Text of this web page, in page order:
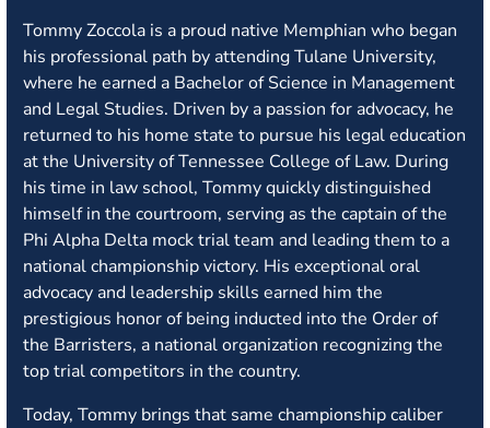
Tommy Zoccola is a proud native Memphian who began
his professional path by attending Tulane University,
where he earned a Bachelor of Science in Management
and Legal Studies. Driven by a passion for advocacy, he
returned to his home state to pursue his legal education
at the University of Tennessee College of Law. During
his time in law school, Tommy quickly distinguished
himself in the courtroom, serving as the captain of the
Phi Alpha Delta mock trial team and leading them to a
national championship victory. His exceptional oral
advocacy and leadership skills earned him the
prestigious honor of being inducted into the Order of
the Barristers, a national organization recognizing the
top trial competitors in the country.
Today, Tommy brings that same championship caliber